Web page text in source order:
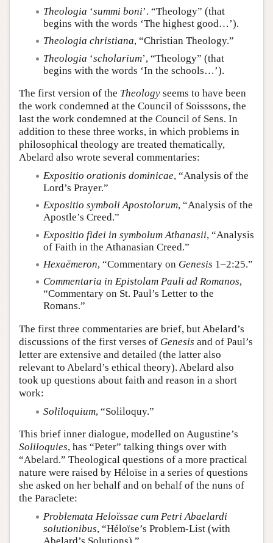
Theologia ‘summi boni’. “Theology” (that
begins with the words ‘The highest good…’).
Theologia christiana, “Christian Theology.”
Theologia ‘scholarium’, “Theology” (that
begins with the words ‘In the schools…’).
The first version of the Theology seems to have been
the work condemned at the Council of Soisssons, the
last the work condemned at the Council of Sens. In
addition to these three works, in which problems in
philosophical theology are treated thematically,
Abelard also wrote several commentaries:
Expositio orationis dominicae, “Analysis of the
Lord’s Prayer.”
Expositio symboli Apostolorum, “Analysis of the
Apostle’s Creed.”
Expositio fidei in symbolum Athanasii, “Analysis
of Faith in the Athanasian Creed.”
Hexaëmeron, “Commentary on Genesis 1–2:25.”
Commentaria in Epistolam Pauli ad Romanos,
“Commentary on St. Paul’s Letter to the
Romans.”
The first three commentaries are brief, but Abelard’s
discussions of the first verses of Genesis and of Paul’s
letter are extensive and detailed (the latter also
relevant to Abelard’s ethical theory). Abelard also
took up questions about faith and reason in a short
work:
Soliloquium, “Soliloquy.”
This brief inner dialogue, modelled on Augustine’s
Soliloquies, has “Peter” talking things over with
“Abelard.” Theological questions of a more practical
nature were raised by Héloïse in a series of questions
she asked on her behalf and on behalf of the nuns of
the Paraclete:
Problemata Heloïssae cum Petri Abaelardi
solutionibus, “Héloïse’s Problem-List (with